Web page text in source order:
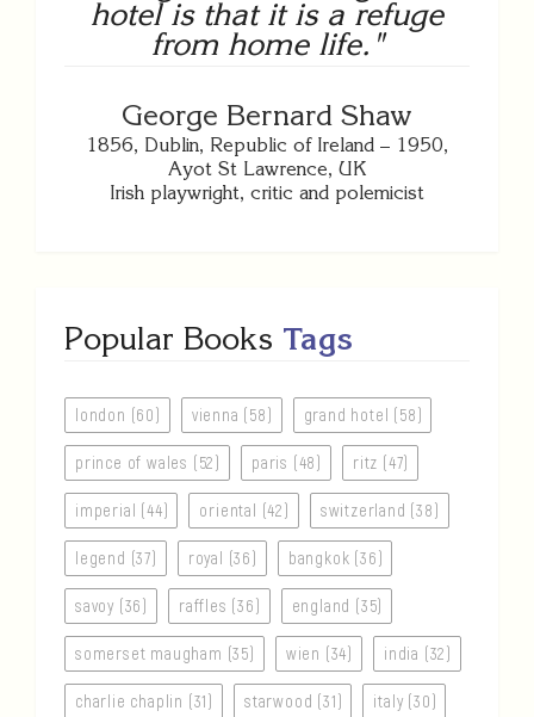
hotel is that it is a refuge
from home life."
George Bernard Shaw
1856, Dublin, Republic of Ireland – 1950,
Ayot St Lawrence, UK
Irish playwright, critic and polemicist
Popular Books Tags
london (60) vienna (58) grand hotel (58)
prince of wales (52) paris (48) ritz (47)
imperial (44) oriental (42) switzerland (38)
legend (37) royal (36) bangkok (36)
savoy (36) raffles (36) england (35)
somerset maugham (35) wien (34) india (32)
charlie chaplin (31) starwood (31) italy (30)